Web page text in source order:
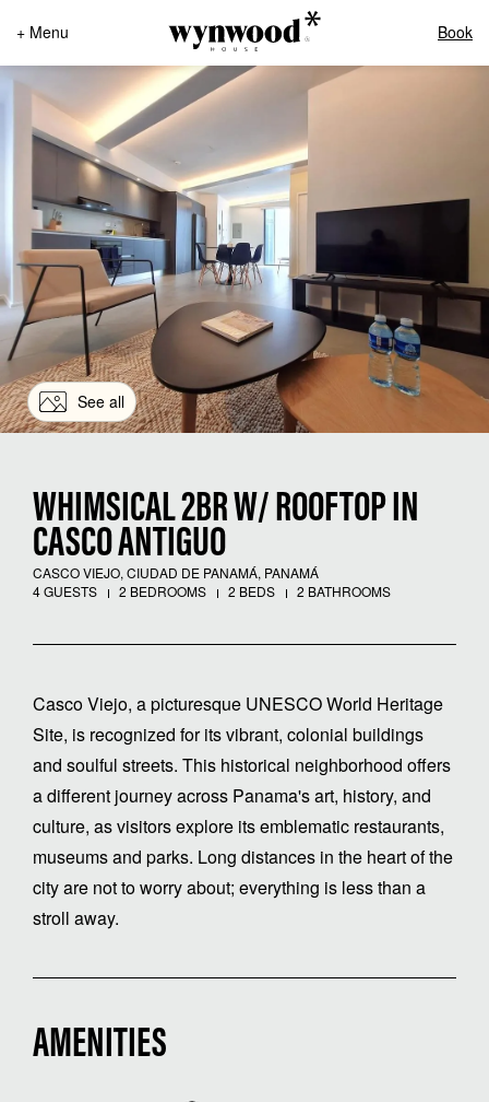
+ Menu Book
See all
WHIMSICAL 2BR W/ ROOFTOP IN
CASCO ANTIGUO
CASCO VIEJO, CIUDAD DE PANAMÁ, PANAMÁ
4 GUESTS
2 BEDROOMS 2 BEDS 2 BATHROOMS
Casco Viejo, a picturesque UNESCO World Heritage
Site, is recognized for its vibrant, colonial buildings
and soulful streets. This historical neighborhood offers
a different journey across Panama's art, history, and
culture, as visitors explore its emblematic restaurants,
museums and parks. Long distances in the heart of the
city are not to worry about; everything is less than a
stroll away.
AMENITIES